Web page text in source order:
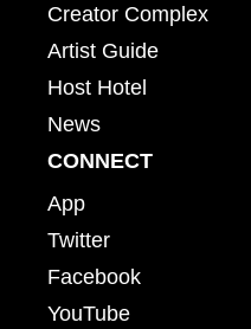
Creator Complex
Artist Guide
Host Hotel
News
CONNECT
App
Twitter
Facebook
YouTube